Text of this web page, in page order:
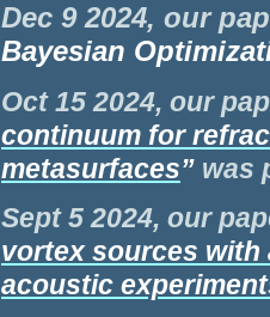
Dec 9 2024, our
Bayesian
Oct15 2024, our
continuum for
metasurfaces” was
Sept 5 2024, our
vortex sources with
acoustic